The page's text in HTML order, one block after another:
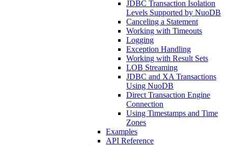
JDBC Transaction Isolation
Levels Supported by NuoDB
Canceling a Statement
Working with Timeouts
Logging
Exception Handling
Working with Result Sets
LOB Streaming
JDBC and XA Transactions
Using NuoDB
Direct Transaction Engine
Connection
Using Timestamps and Time
Zones
Examples
API Reference